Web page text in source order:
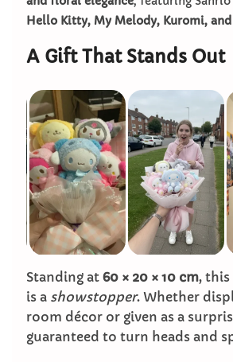
Hello Kitty, My Melody, Kuromi,
A Gift That Stands Out
Standing at 60 × 20 × 10 cm,
is a showstopper. Whether
room décor or given as a
guaranteed to turn heads and